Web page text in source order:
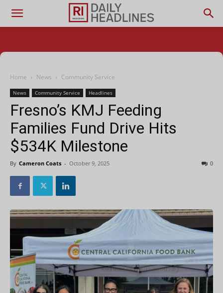
Home News Community Service
News Community Service Headlines
Fresno’s KMJ Feeding
Families Fund Drive Hits
$534K Milestone
By Cameron Coats - October 9, 2025 0